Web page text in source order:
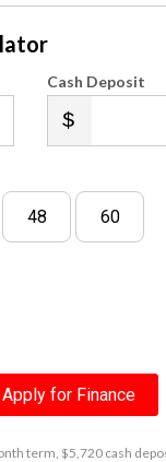
Cash Deposit
48 60
Apply for Finance
term, $5,720 cash